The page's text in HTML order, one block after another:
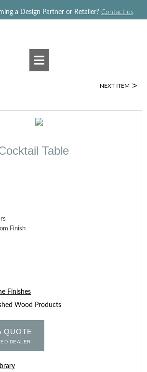
a Design Partner or Retailer? Contact us
NEXT ITEM >
Table
Finish
Finishes
Wood Products
QUOTE
DEALER